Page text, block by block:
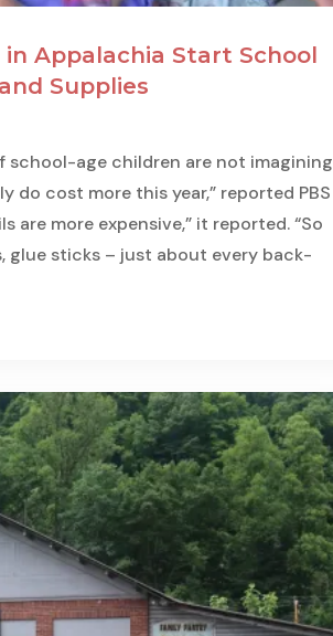
Appalachia Start School
Supplies
school-age children are not imagining
do cost more this year,” reported PBS
are more expensive,” it reported. “So
glue sticks – just about every back-